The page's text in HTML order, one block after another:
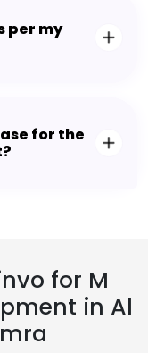
per my
for the
for M
in Al